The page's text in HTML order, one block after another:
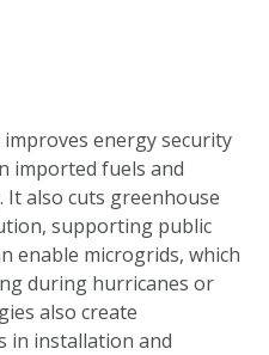
energy security
imported fuels and
also cuts greenhouse
supporting public
enable microgrids, which
during hurricanes or
also create
in installation and